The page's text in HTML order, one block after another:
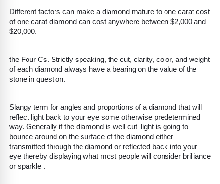
Different factors can make a diamond mature to one carat cost
of one carat diamond can cost anywhere between $2,000 and
$20,000.
the Four Cs. Strictly speaking, the cut, clarity, color, and weight
of each diamond always have a bearing on the value of the
stone in question.
Slangy term for angles and proportions of a diamond that will
reflect light back to your eye some otherwise predetermined
way. Generally if the diamond is well cut, light is going to
bounce around on the surface of the diamond either
transmitted through the diamond or reflected back into your
eye thereby displaying what most people will consider brilliance
or sparkle .